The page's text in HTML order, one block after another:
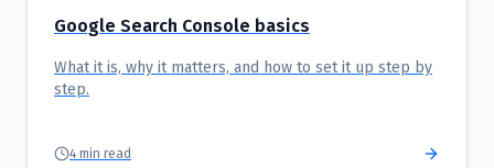
Google Search Console basics
What it is, why it matters, and how to set it up step by
step.
4 min read